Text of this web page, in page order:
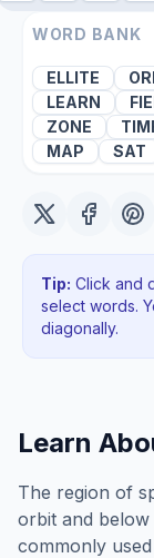
WORD BANK
ELLITE
LEARN
ZONE
MAP
SAT
Tip: Click and
select words.
diagonally.
Learn
The region of
orbit and
commonly